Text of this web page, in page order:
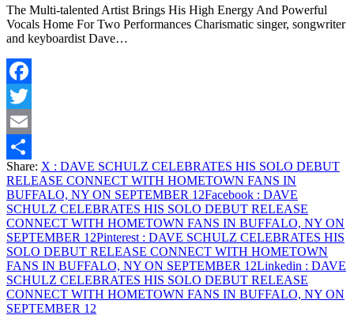
SCHULZ
CELEBRATES
BUFFALO,
NY
ON
SEPTEMBER
12
The Multi-talented Artist Brings His High Energy And Powerful
Vocals Home For Two Performances Charismatic singer, songwriter
and keyboardist Dave…
Facebook
Twitter
Email
Share
Share: X : DAVE SCHULZ CELEBRATES HIS SOLO DEBUT
RELEASE CONNECT WITH HOMETOWN FANS IN
BUFFALO, NY ON SEPTEMBER 12Facebook : DAVE
SCHULZ CELEBRATES HIS SOLO DEBUT RELEASE
CONNECT WITH HOMETOWN FANS IN BUFFALO, NY ON
SEPTEMBER 12Pinterest : DAVE SCHULZ CELEBRATES HIS
SOLO DEBUT RELEASE CONNECT WITH HOMETOWN
FANS IN BUFFALO, NY ON SEPTEMBER 12Linkedin : DAVE
SCHULZ CELEBRATES HIS SOLO DEBUT RELEASE
CONNECT WITH HOMETOWN FANS IN BUFFALO, NY ON
SEPTEMBER 12